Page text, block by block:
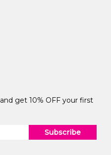
get 10% OFF your first
Subscribe